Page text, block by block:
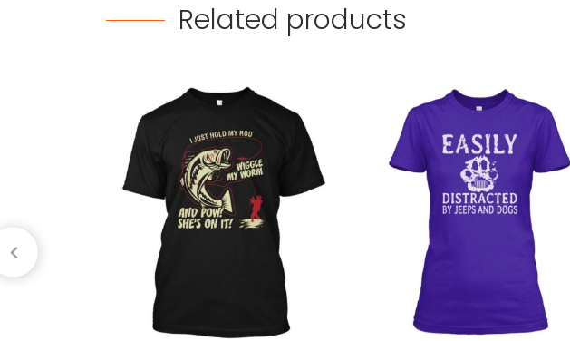
Related products